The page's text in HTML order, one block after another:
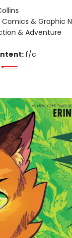
Comics & Graphic
& Adventure
f/c